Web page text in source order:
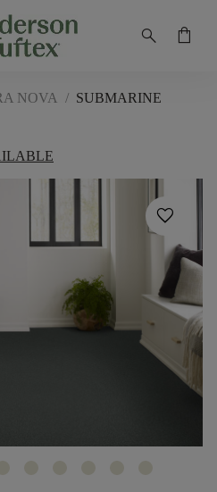
search shopping_bag
NOVA / SUBMARINE
favorite